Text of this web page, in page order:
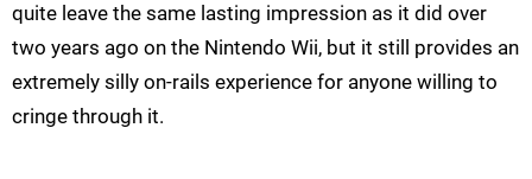
quite leave the same lasting impression as it did over
two years ago on the Nintendo Wii, but it still provides an
extremely silly on-rails experience for anyone willing to
cringe through it.